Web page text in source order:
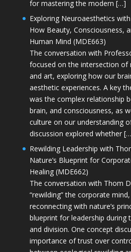
for mastering the modern […]
Exploring Neuroaesthetics
How Beauty, Consciousness,
Human Mind (MDE663)
The conversation with
focused on the intersection of
and art, exploring how our
aesthetic experiences. A key
was the complex relationship
brain, and consciousness, as
culture on our understanding
discussion explored whether
Rewilding Leadership with
Nature’s Blueprint for
Healing (MDE662)
The conversation with Thom
“rewilding” the corporate
reconnecting with nature’s
blueprint for leadership during
and division. One concept
importance of trust over